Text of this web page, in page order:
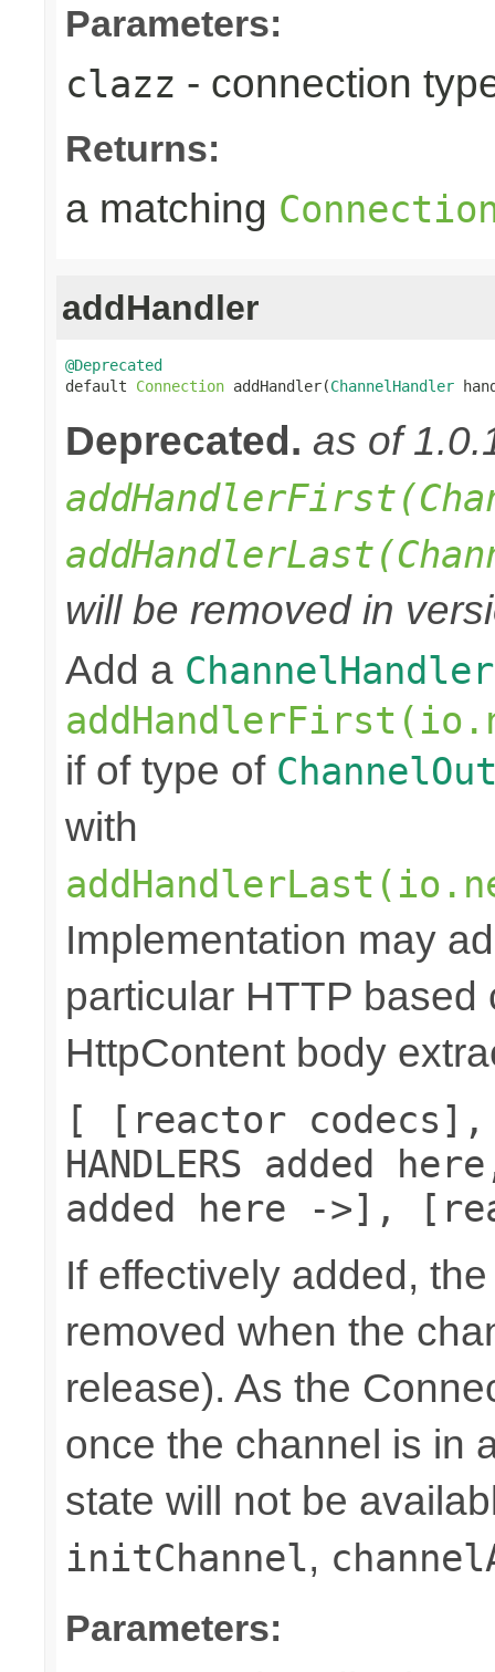
Parameters:
clazz - connection
Returns:
a matching
addHandler
@Deprecated
default Connection addHandler(ChannelHandler
Deprecated. as of
will be removed in
Add a ChannelHandler
if of type of
with
Implementation may
particular HTTP
HttpContent body
[ [reactor codecs],
HANDLERS added
added here ->],
If effectively added,
removed when the
release). As the
once the channel is in
state will not be
initChannel,
Parameters: